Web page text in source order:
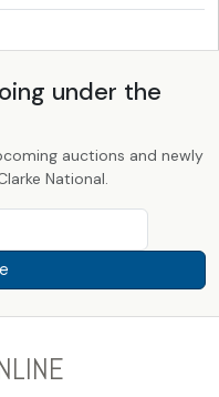
under the
auctions and newly
National.